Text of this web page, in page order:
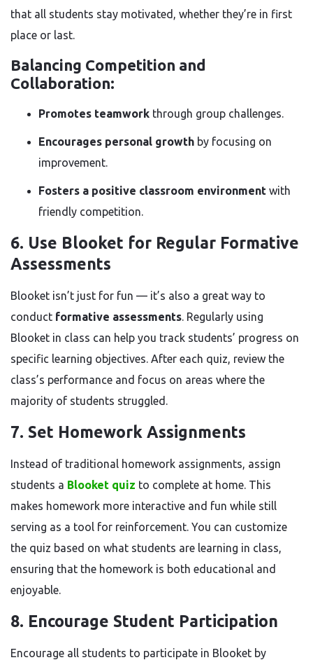
that all students stay motivated, whether they’re in first
place or last.
Balancing Competition and
Collaboration:
Promotes teamwork through group challenges.
Encourages personal growth by focusing on
improvement.
Fosters a positive classroom environment with
friendly competition.
6. Use Blooket for Regular Formative
Assessments
Blooket isn’t just for fun — it’s also a great way to
conduct formative assessments. Regularly using
Blooket in class can help you track students’ progress on
specific learning objectives. After each quiz, review the
class’s performance and focus on areas where the
majority of students struggled.
7. Set Homework Assignments
Instead of traditional homework assignments, assign
students a Blooket quiz to complete at home. This
makes homework more interactive and fun while still
serving as a tool for reinforcement. You can customize
the quiz based on what students are learning in class,
ensuring that the homework is both educational and
enjoyable.
8. Encourage Student Participation
Encourage all students to participate in Blooket by